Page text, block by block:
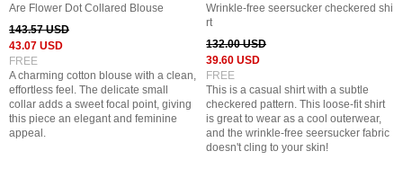
Are Flower Dot Collared Blouse
143.57 USD
43.07 USD
FREE
A charming cotton blouse with a clean,
effortless feel. The delicate small
collar adds a sweet focal point, giving
this piece an elegant and feminine
appeal.
Wrinkle-free seersucker checkered shi
rt
132.00 USD
39.60 USD
FREE
This is a casual shirt with a subtle
checkered pattern. This loose-fit shirt
is great to wear as a cool outerwear,
and the wrinkle-free seersucker fabric
doesn't cling to your skin!